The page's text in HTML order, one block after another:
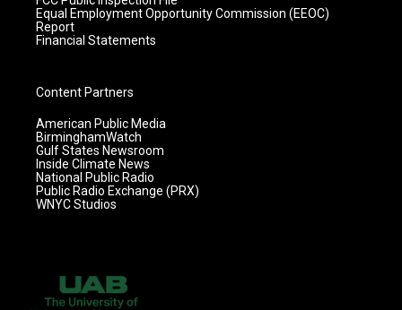
Equal Employment Opportunity Commission (EEOC)
Report
Financial Statements
Content Partners
American Public Media
BirminghamWatch
Gulf States Newsroom
Inside Climate News
National Public Radio
Public Radio Exchange (PRX)
WNYC Studios